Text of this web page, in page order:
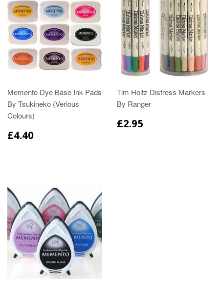
Memento Dye Base Ink Pads
By Tsukineko (Verious
Colours)
£4.40
Tim Holtz Distress Markers
By Ranger
£2.95